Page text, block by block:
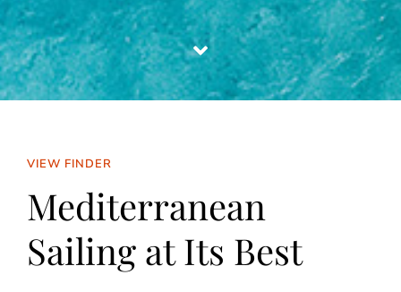
VIEW FINDER
Mediterranean
Sailing at Its Best